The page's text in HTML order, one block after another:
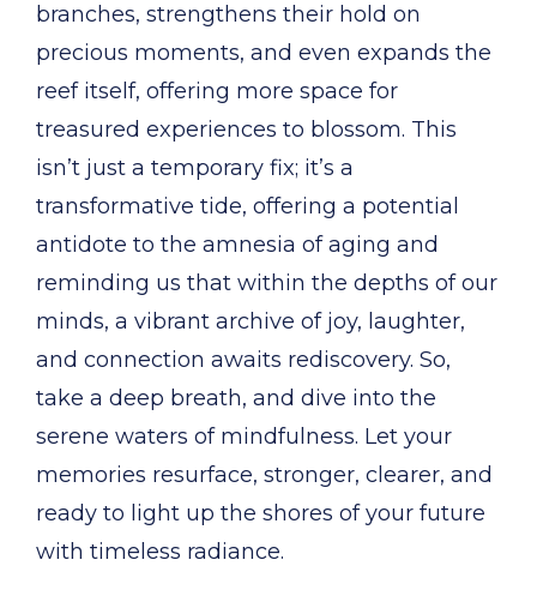
branches, strengthens their hold on
precious moments, and even expands the
reef itself, offering more space for
treasured experiences to blossom. This
isn’t just a temporary fix; it’s a
transformative tide, offering a potential
antidote to the amnesia of aging and
reminding us that within the depths of our
minds, a vibrant archive of joy, laughter,
and connection awaits rediscovery. So,
take a deep breath, and dive into the
serene waters of mindfulness. Let your
memories resurface, stronger, clearer, and
ready to light up the shores of your future
with timeless radiance.